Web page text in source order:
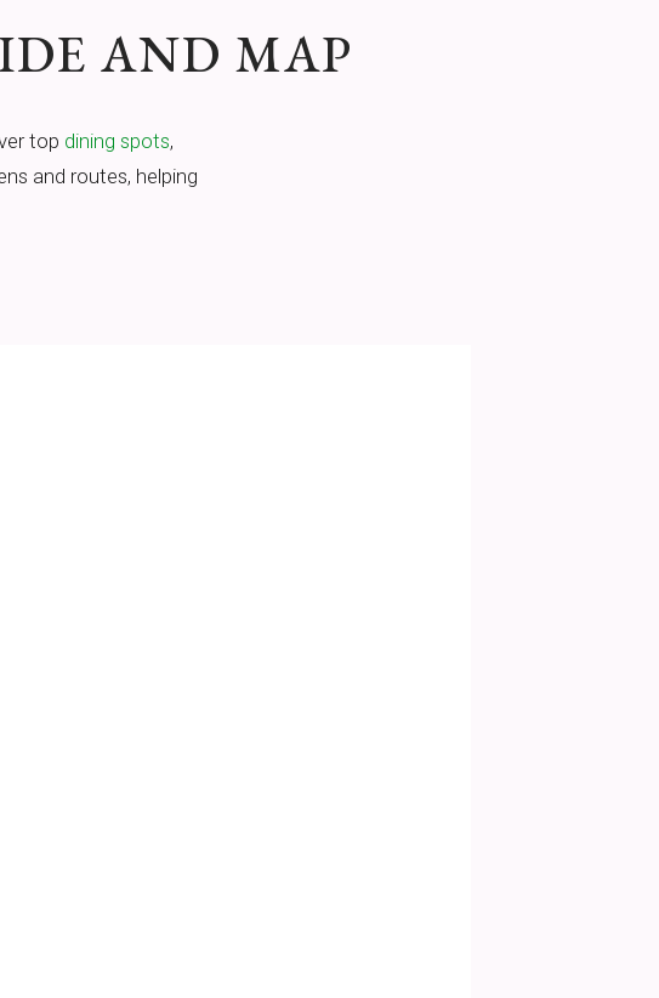
AND MAP
top dining spots,
and routes, helping